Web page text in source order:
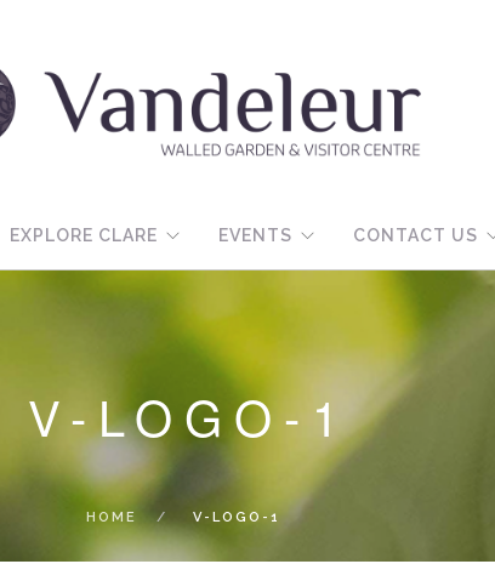
EXPLORE CLARE EVENTS CONTACT US
V-LOGO-1
HOME V-LOGO-1